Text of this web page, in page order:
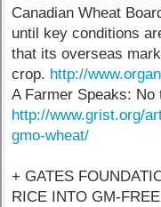
Canadian Wheat
until key conditions
that its overseas
crop. http://
A Farmer Speaks: No
http://www.grist.org/
gmo-wheat/
+ GATES
RICE INTO GM-